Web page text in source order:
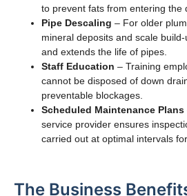
to prevent fats from entering the
Pipe Descaling – For older
mineral deposits and scale
and extends the life of pipes.
Staff Education – Training
cannot be disposed of down
preventable blockages.
Scheduled Maintenance Plans
service provider ensures
carried out at optimal intervals
The Business